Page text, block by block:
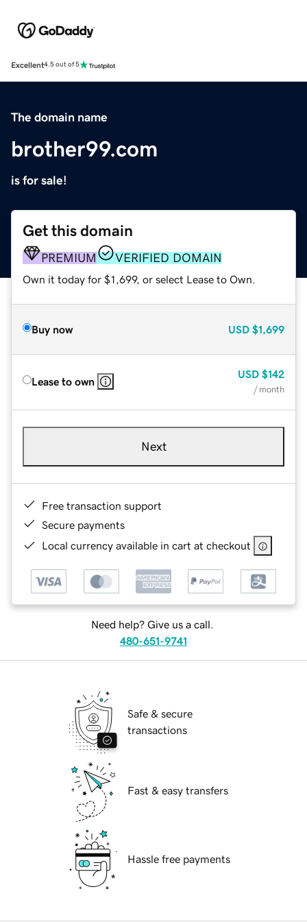
Excellent4.5 out of 5
The domain name
brother99.com
is for sale!
Get this domain
PREMIUM VERIFIED DOMAIN
Own it today for $1,699, or select Lease to Own.
Buy now USD $1,699
Lease to own
USD $142
/ month
Next
Free transaction support
Secure payments
Local currency available in cart at checkout
Need help? Give us a call.
480-651-9741
Safe & secure
transactions
Fast & easy transfers
Hassle free payments